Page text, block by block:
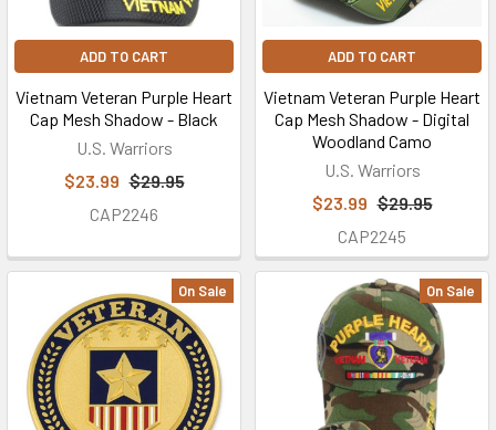
Coffee
County
the
Southern...
ADD TO CART
Vietnam Veteran Purple Heart
Cap Mesh Shadow - Black
U.S. Warriors
$23.99 $29.95
CAP2246
ADD TO CART
Vietnam Veteran Purple Heart
Cap Mesh Shadow - Digital
Woodland Camo
U.S. Warriors
$23.99 $29.95
CAP2245
On Sale On Sale